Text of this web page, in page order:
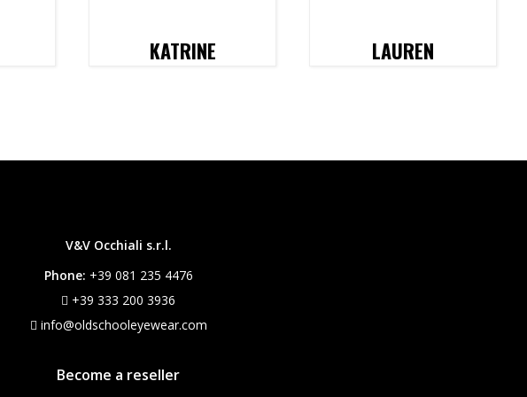
KATRINE LAUREN
V&V Occhiali s.r.l.
Phone: +39 081 235 4476
+39 333 200 3936
info@oldschooleyewear.com
Become a reseller